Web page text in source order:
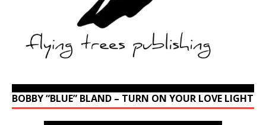
BOBBY “BLUE” BLAND – TURN ON YOUR LOVE LIGHT